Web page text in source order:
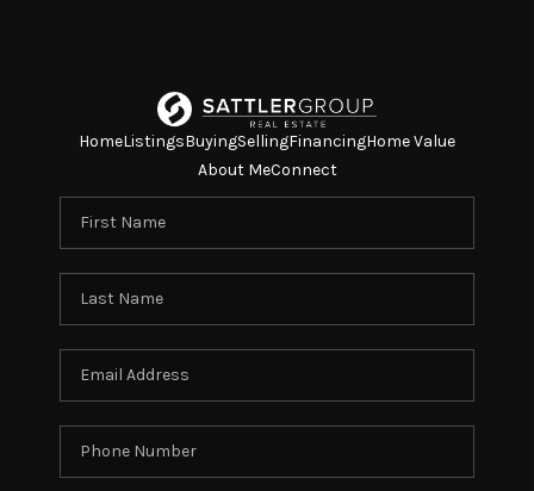
HomeListingsBuyingSellingFinancingHome Value
About MeConnect